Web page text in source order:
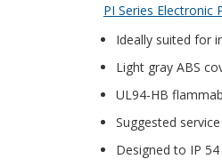
PI Series Electronic
Ideally suited for
Light gray ABS
UL94-HB
Suggested
Designed to IP